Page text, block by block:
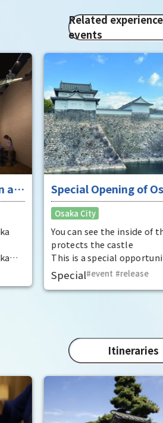
Related experience
events
at
by
Special Opening of
Castle's Yagura Tower
exceptional historical
at the "base for
Osaka City
You can see the inside of
protects the castle
This is a special
interiors of the important
properties Tamon Yagura,
Yagura, and Inui Yagura,
Special event​ ​ release
Itineraries